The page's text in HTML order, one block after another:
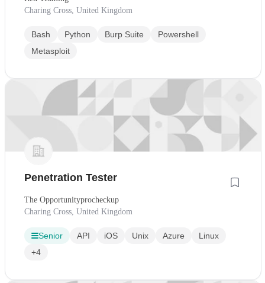
Charing Cross, United Kingdom
Bash Python Burp Suite
Powershell
Metasploit
Penetration Tester
The Opportunityprocheckup
Charing Cross, United Kingdom
Senior API iOS Unix Azure
Linux
+4